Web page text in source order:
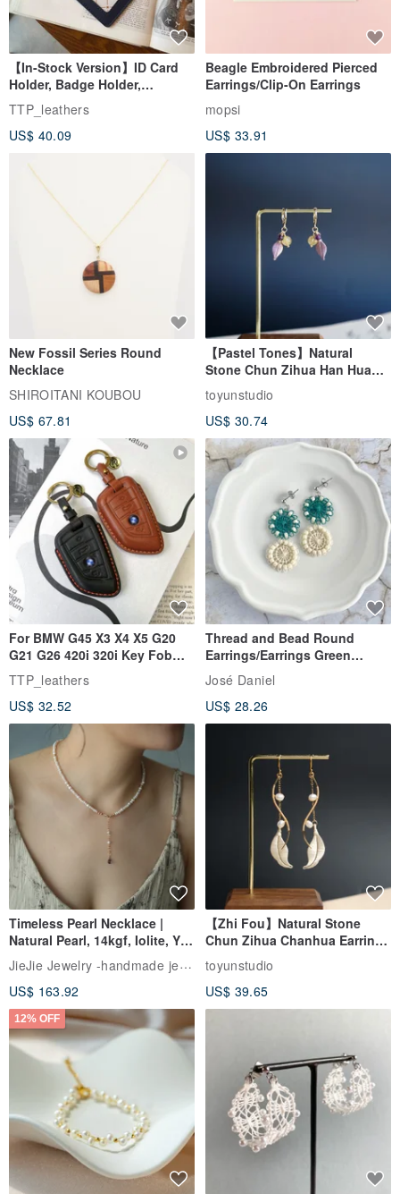
【In-Stock Version】ID Card
Holder, Badge Holder,
EasyCard Leather Case,
Leather Goods, ID Holder,
Birthday Gift
TTP_leathers
US$ 40.09
Beagle Embroidered Pierced
Earrings/Clip-On Earrings
mopsi
US$ 33.91
New Fossil Series Round
Necklace
SHIROITANI KOUBOU
US$ 67.81
【Pastel Tones】Natural
Stone Chun Zihua Han Hua
Ear Cuffs | Morganite,
Rutilated Quartz, Smoky
Quartz, Tourmaline
toyunstudio
US$ 30.74
For BMW G45 X3 X4 X5 G20
G21 G26 420i 320i Key Fob
Case
TTP_leathers
US$ 32.52
Thread and Bead Round
Earrings/Earrings Green
Ñandutí [Direct from Japan]
Double Ring Geometric
Handmade Embroidery
Earrings/Clip-ons - Forest
Paraguayan Embroidery
Ñandutí
José Daniel
US$ 28.26
Timeless Pearl Necklace |
Natural Pearl, 14kgf, Iolite, Y-
Necklace
JieJie Jewelry -handmade jewelry
US$ 163.92
【Zhi Fou】Natural Stone
Chun Zihua Chanhua Earrings
toyunstudio
US$ 39.65
12% OFF